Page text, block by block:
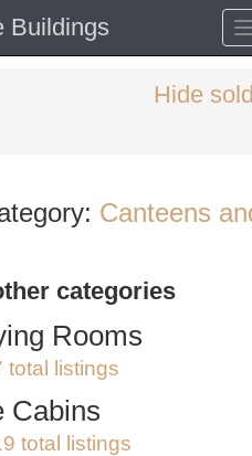
Buildings
Hide
save this search
Canteens
categories
Rooms
total listings
Cabins
total listings